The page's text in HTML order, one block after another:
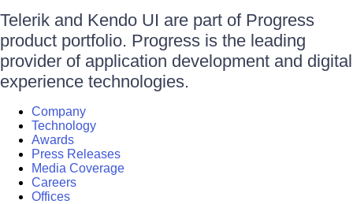
Telerik and Kendo UI are part of Progress
product portfolio. Progress is the leading
provider of application development and digital
experience technologies.
Company
Technology
Awards
Press Releases
Media Coverage
Careers
Offices